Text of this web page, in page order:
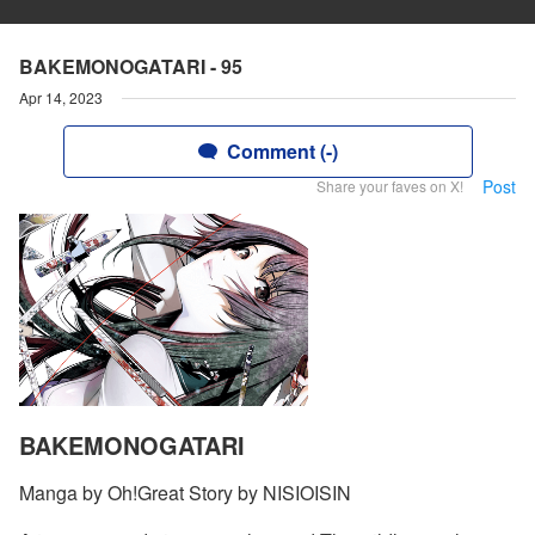
BAKEMONOGATARI - 95
Apr 14, 2023
Comment (-)
Share your faves on X! Post
BAKEMONOGATARI
Manga by Oh!Great Story by NISIOISIN